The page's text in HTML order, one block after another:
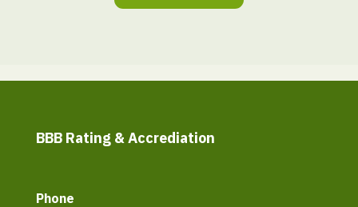
BBB Rating & Accrediation
Phone